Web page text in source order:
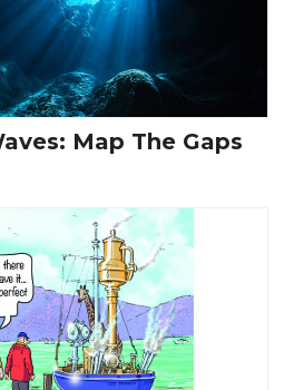
Map The Gaps